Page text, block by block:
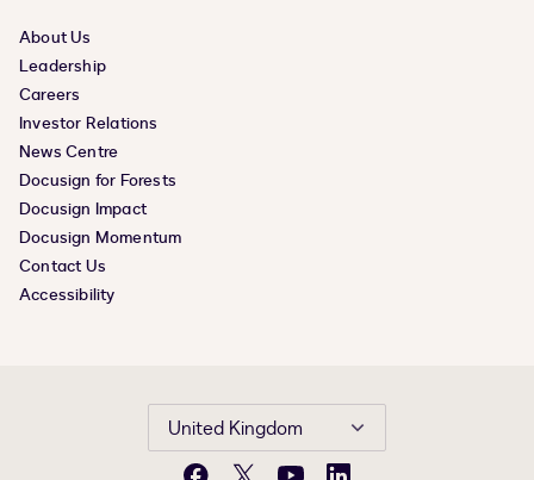
About Us
Leadership
Careers
Investor Relations
News Centre
Docusign for Forests
Docusign Impact
Docusign Momentum
Contact Us
Accessibility
United Kingdom